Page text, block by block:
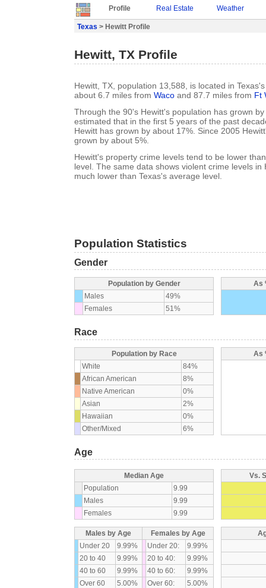
Profile Real Estate Weather
Texas > Hewitt Profile
Hewitt, TX Profile
Hewitt, TX, population 13,588, is located in
about 6.7 miles from Waco and 87.7 miles from Ft
Through the 90's Hewitt's population has grown
estimated that in the first 5 years of the past
Hewitt has grown by about 17%. Since 2005
grown by about 5%.
Hewitt's property crime levels tend to be lower
level. The same data shows violent crime levels in
much lower than Texas's average level.
Population Statistics
Gender
Population by Gender
Males
49%
Females
51%
As
Race
Population by Race
White
84%
African American
8%
Native American
0%
Asian
2%
Hawaiian
0%
Other/Mixed
6%
As
Age
Median Age
Population
9.99
Males
9.99
Females
9.99
Vs.
Males by Age
Females by Age
Under 20
9.99% Under 20:
9.99%
20 to 40
9.99% 20 to 40:
9.99%
40 to 60
9.99% 40 to 60:
9.99%
Over 60
5.00% Over 60: 5.00%